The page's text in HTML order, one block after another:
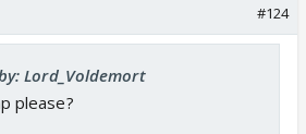
#124
Lord_Voldemort
please?